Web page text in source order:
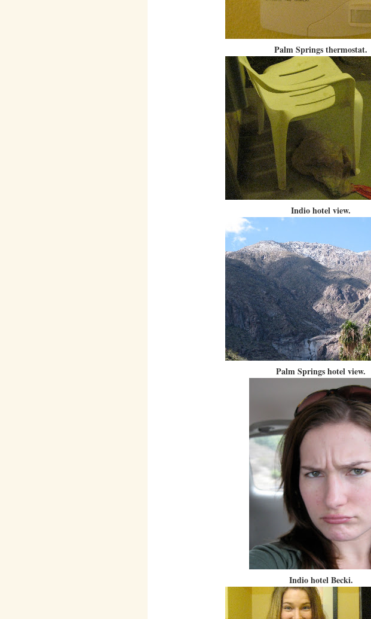
Palm Springs thermostat.
Indio hotel view.
Palm Springs hotel view.
Indio hotel Becki.